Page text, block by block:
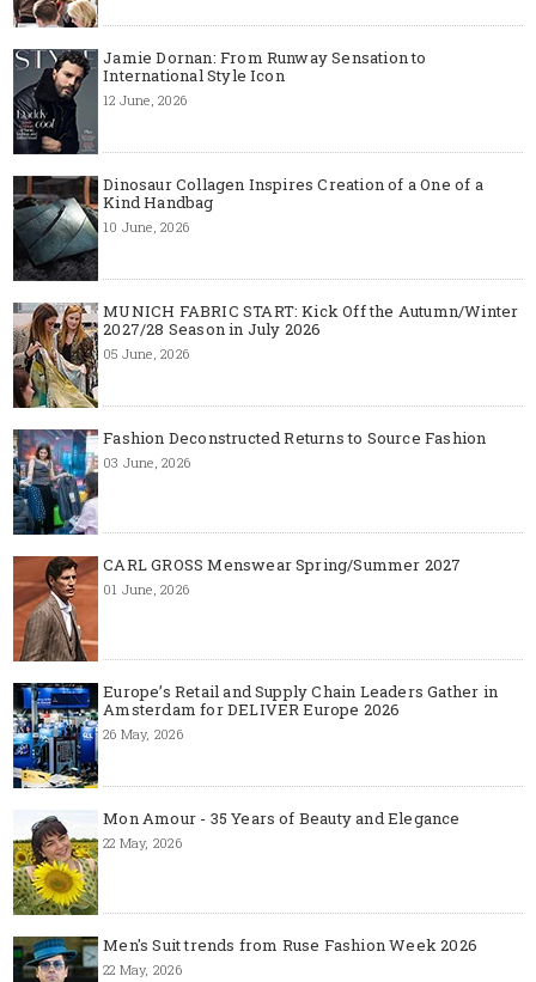
Jamie Dornan: From Runway Sensation to
International Style Icon
12 June, 2026
Dinosaur Collagen Inspires Creation of a One of a
Kind Handbag
10 June, 2026
MUNICH FABRIC START: Kick Off the Autumn/Winter
2027/28 Season in July 2026
05 June, 2026
Fashion Deconstructed Returns to Source Fashion
03 June, 2026
CARL GROSS Menswear Spring/Summer 2027
01 June, 2026
Europe’s Retail and Supply Chain Leaders Gather in
Amsterdam for DELIVER Europe 2026
26 May, 2026
Mon Amour - 35 Years of Beauty and Elegance
22 May, 2026
Men's Suit trends from Ruse Fashion Week 2026
22 May, 2026